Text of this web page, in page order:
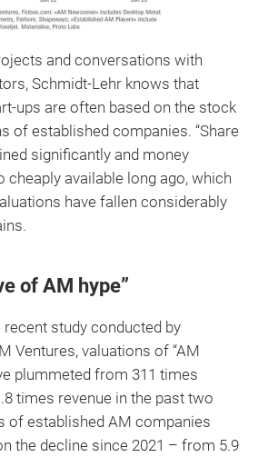
and conversations with
Schmidt-Lehr knows that
ups are often based on the stock
of established companies. “Share
significantly and money
cheaply available long ago, which
have fallen considerably
of AM hype”
study conducted by
Ventures, valuations of “AM
plummeted from 311 times
times revenue in the past two
of established AM companies
the decline since 2021 – from 5.9